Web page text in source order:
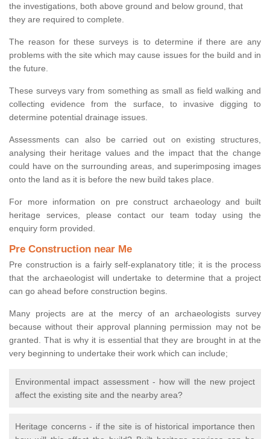
the investigations, both above ground and below ground, that
they are required to complete.
The reason for these surveys is to determine if there are any
problems with the site which may cause issues for the build and in
the future.
These surveys vary from something as small as field walking and
collecting evidence from the surface, to invasive digging to
determine potential drainage issues.
Assessments can also be carried out on existing structures,
analysing their heritage values and the impact that the change
could have on the surrounding areas, and superimposing images
onto the land as it is before the new build takes place.
For more information on pre construct archaeology and built
heritage services, please contact our team today using the
enquiry form provided.
Pre Construction near Me
Pre construction is a fairly self-explanatory title; it is the process
that the archaeologist will undertake to determine that a project
can go ahead before construction begins.
Many projects are at the mercy of an archaeologists survey
because without their approval planning permission may not be
granted. That is why it is essential that they are brought in at the
very beginning to undertake their work which can include;
Environmental impact assessment - how will the new project
affect the existing site and the nearby area?
Heritage concerns - if the site is of historical importance then